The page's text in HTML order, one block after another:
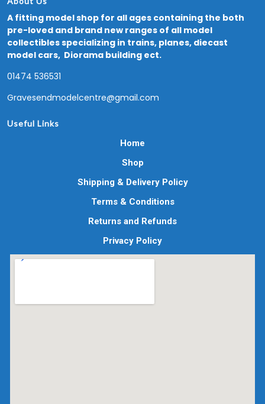
A fitting model shop for all ages containing the both
pre-loved and brand new ranges of all model
collectibles specializing in trains, planes, diecast
model cars, Diorama building ect.
01474 536531
Gravesendmodelcentre@gmail.com
Useful Links
Home
Shop
Shipping & Delivery Policy
Terms & Conditions
Returns and Refunds
Privacy Policy